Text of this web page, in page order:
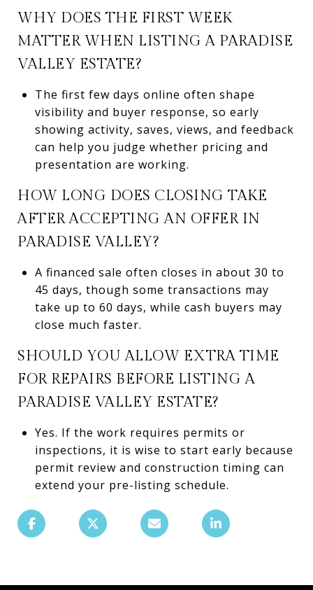
WHY DOES THE FIRST WEEK
MATTER WHEN LISTING A PARADISE
VALLEY ESTATE?
The first few days online often shape
visibility and buyer response, so early
showing activity, saves, views, and feedback
can help you judge whether pricing and
presentation are working.
HOW LONG DOES CLOSING TAKE
AFTER ACCEPTING AN OFFER IN
PARADISE VALLEY?
A financed sale often closes in about 30 to
45 days, though some transactions may
take up to 60 days, while cash buyers may
close much faster.
SHOULD YOU ALLOW EXTRA TIME
FOR REPAIRS BEFORE LISTING A
PARADISE VALLEY ESTATE?
Yes. If the work requires permits or
inspections, it is wise to start early because
permit review and construction timing can
extend your pre-listing schedule.